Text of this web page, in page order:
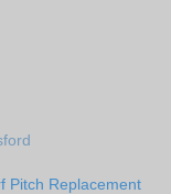
Pitch Replacement